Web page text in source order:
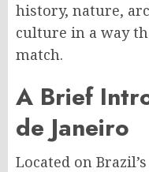
history, nature,
culture in a way
match.
A Brief
de Janeiro
Located on